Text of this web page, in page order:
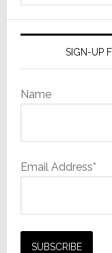
SIGN-UP
Name
Email Address*